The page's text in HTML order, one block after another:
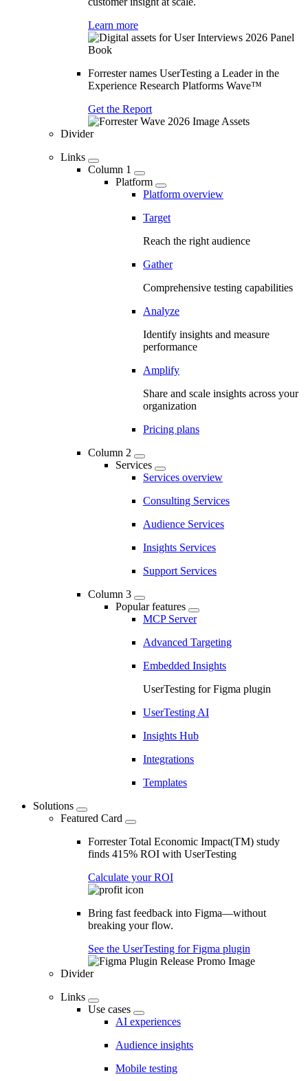
Learn more
Forrester names UserTesting a Leader in the
Experience Research Platforms Wave™
Get the Report
Divider
Links
Column 1
Platform
Platform overview
Target
Reach the right audience
Gather
Comprehensive testing capabilities
Analyze
Identify insights and measure
performance
Amplify
Share and scale insights across your
organization
Pricing plans
Column 2
Services
Services overview
Consulting Services
Audience Services
Insights Services
Support Services
Column 3
Popular features
MCP Server
Advanced Targeting
Embedded Insights
UserTesting for Figma plugin
UserTesting AI
Insights Hub
Integrations
Templates
Solutions
Featured Card
Forrester Total Economic Impact(TM) study
finds 415% ROI with UserTesting
Calculate your ROI
Bring fast feedback into Figma—without
breaking your flow.
See the UserTesting for Figma plugin
Divider
Links
Use cases
AI experiences
Audience insights
Mobile testing